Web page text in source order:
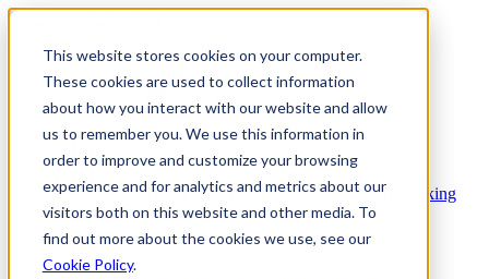
This website stores cookies on your computer.
These cookies are used to collect information
about how you interact with our website and allow
us to remember you. We use this information in
order to improve and customize your browsing
experience and for analytics and metrics about our
visitors both on this website and other media. To
find out more about the cookies we use, see our
Cookie Policy.
Platform
Platform Overview Cloud-native core banking
without compromise